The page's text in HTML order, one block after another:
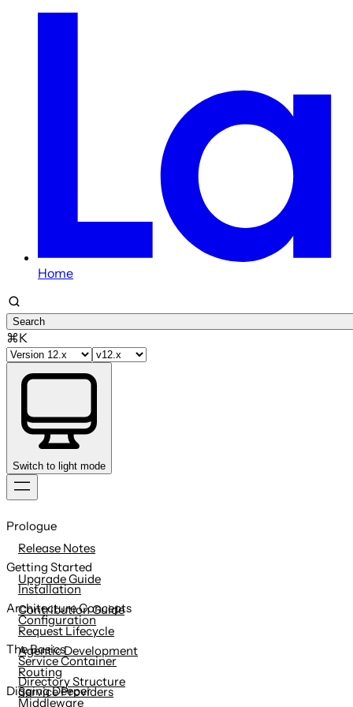
Home
Search
⌘K
Switch to light mode
to
content
Prologue
Release Notes
Upgrade Guide
Contribution Guide
Getting Started
Installation
Configuration
Agentic Development
Directory Structure
Architecture Concepts
Request Lifecycle
Service Container
Service Providers
The Basics
Routing
Middleware
Digging Deeper